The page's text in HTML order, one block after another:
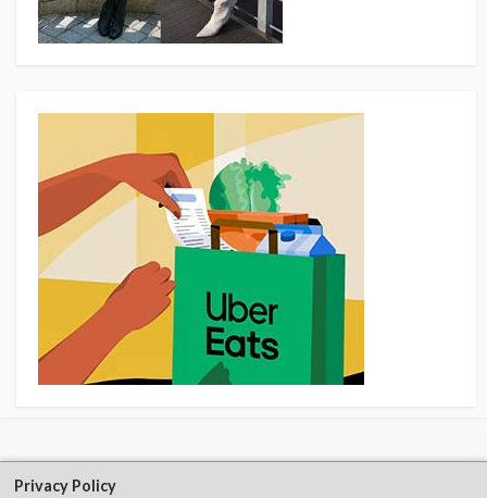
Privacy Policy